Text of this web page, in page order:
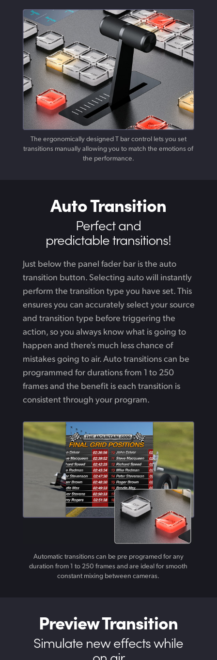
The ergonomically designed T bar control lets you set
transitions manually allowing you to match the emotions of
the performance.
Auto Transition
Perfect and
predictable transitions!
Just below the panel fader bar is the auto
transition button. Selecting auto will instantly
perform the transition type you have set. This
ensures you can accurately select your source
and transition type before triggering the
action, so you always know what is going to
happen and there's much less chance of
mistakes going to air. Auto transitions can be
programmed for durations from 1 to 250
frames and the benefit is each transition is
consistent through your program.
Automatic transitions can be pre programed for any
duration from 1 to 250 frames and are ideal for smooth
constant mixing between cameras.
Preview Transition
Simulate neweffects while